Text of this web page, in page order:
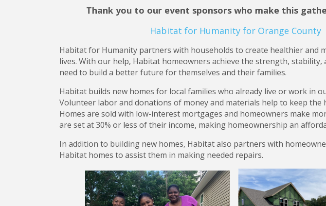
Thank you to our event sponsors who make this
Habitat for Humanity for Orange County
Habitat for Humanity partners with households to create healthier and
lives. With our help, Habitat homeowners achieve the strength, stability,
need to build a better future for themselves and their families.
Habitat builds new homes for local families who already live or work in
Volunteer labor and donations of money and materials help to keep the
Homes are sold with low-interest mortgages and homeowners make
are set at 30% or less of their income, making homeownership an
In addition to building new homes, Habitat also partners with
Habitat homes to assist them in making needed repairs.